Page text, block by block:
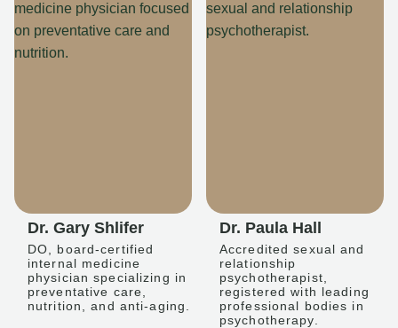
Dr. Gary Shlifer
DO, board-certified
internal medicine
physician specializing in
preventative care,
nutrition, and anti-aging.
Dr. Paula Hall
Accredited sexual and
relationship
psychotherapist,
registered with leading
professional bodies in
psychotherapy.